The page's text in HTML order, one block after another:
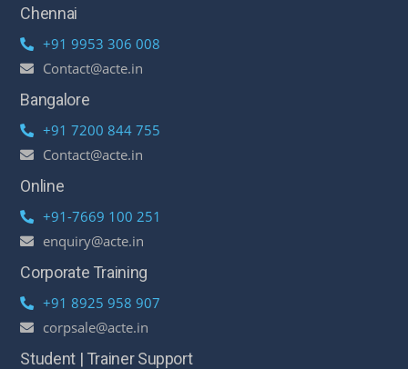
Chennai
+91 9953 306 008
Contact@acte.in
Bangalore
+91 7200 844 755
Contact@acte.in
Online
+91-7669 100 251
enquiry@acte.in
Corporate Training
+91 8925 958 907
corpsale@acte.in
Student | Trainer Support